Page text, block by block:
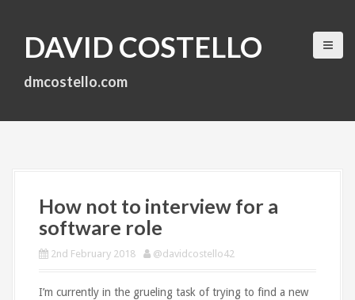
o
DAVID COSTELLO
dmcostello.com
How not to interview for a
software role
2nd February 2018 @davidcostello42
I’m currently in the grueling task of trying to find a new